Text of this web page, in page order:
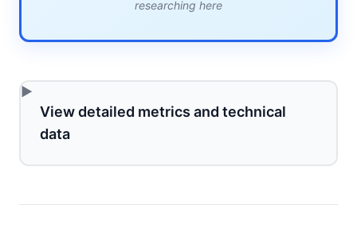
researching here
View detailed metrics and technical
data